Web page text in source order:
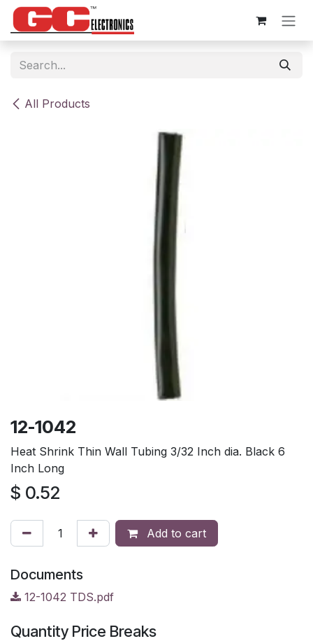
Skip to Content
All Products
12-1042
Heat Shrink Thin Wall Tubing 3/32 Inch dia. Black 6
Inch Long
$ 0.52
Add to cart
Documents
12-1042 TDS.pdf
Quantity Price Breaks